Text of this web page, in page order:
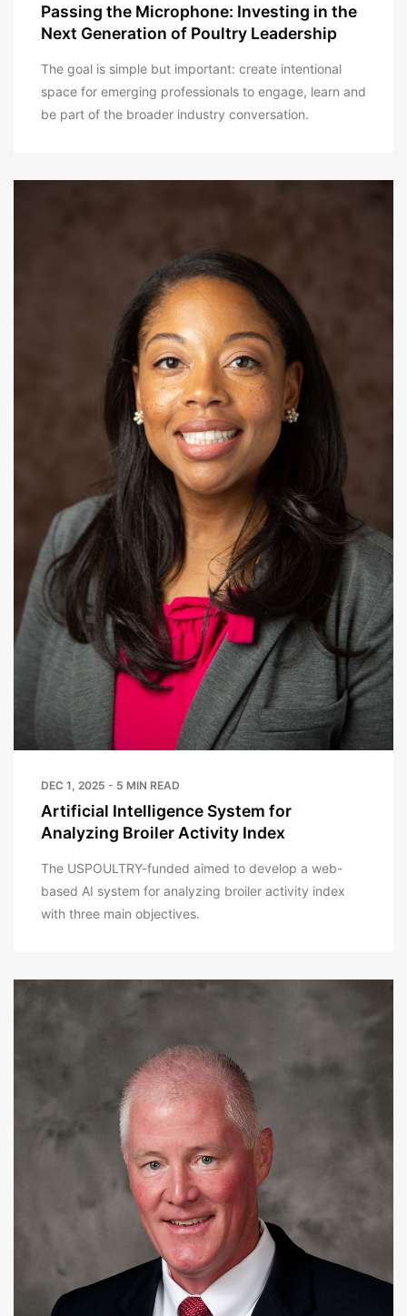
Passing the Microphone: Investing in the
Next Generation of Poultry Leadership
The goal is simple but important: create intentional
space for emerging professionals to engage, learn and
be part of the broader industry conversation.
DEC 1, 2025 - 5 MIN READ
Artificial Intelligence System for
Analyzing Broiler Activity Index
The USPOULTRY-funded aimed to develop a web-
based AI system for analyzing broiler activity index
with three main objectives.